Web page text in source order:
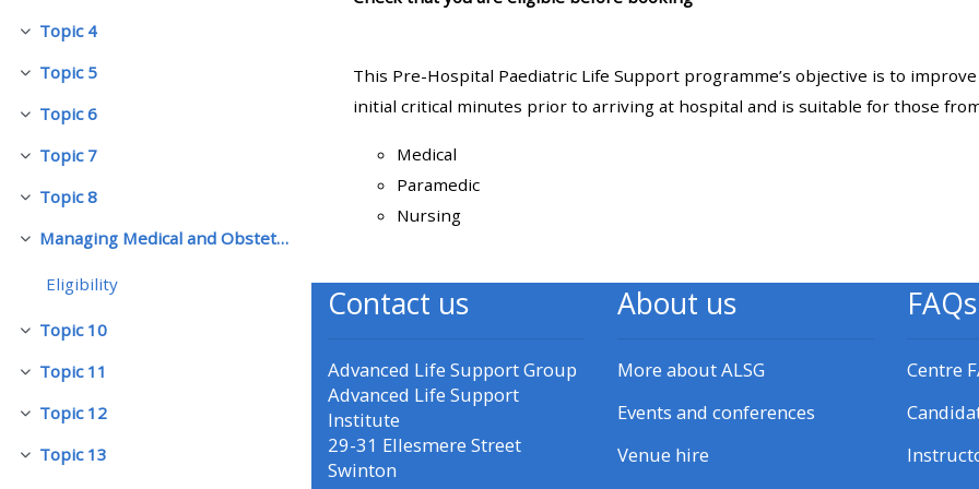
SkjulTopic 4
SkjulTopic 5
SkjulTopic 6
SkjulTopic 7
SkjulTopic 8
Skjul Managing Medical and Obstetric Emergencies and Trauma (mMOET)
Eligibility
SkjulTopic 10
SkjulTopic 11
SkjulTopic 12
SkjulTopic 13
• Upcoming courses
• CPRR courses (2022
onwards)
Access my course page
Submit my course feedback
• Upcoming courses
Access my e-modules
Access my instructor
certificates
This Pre-Hospital Paediatric Life Support programme’s objective is to
initial critical minutes prior to arriving at hospital and is suitable for those
Medical
Paramedic
Nursing
Contact us
Advanced Life Support Group
Advanced Life Support
Institute
29-31 Ellesmere Street
Swinton
About us
More about ALSG
Events and conferences
Venue hire
FAQs
Centre